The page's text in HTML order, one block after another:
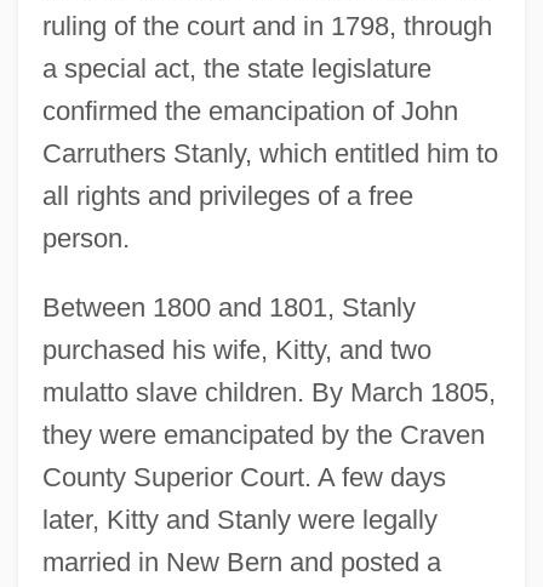
ruling of the court and in 1798, through
a special act, the state legislature
confirmed the emancipation of John
Carruthers Stanly, which entitled him to
all rights and privileges of a free
person.
Between 1800 and 1801, Stanly
purchased his wife, Kitty, and two
mulatto slave children. By March 1805,
they were emancipated by the Craven
County Superior Court. A few days
later, Kitty and Stanly were legally
married in New Bern and posted a